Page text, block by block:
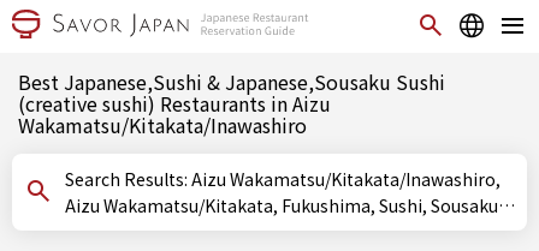
Best Japanese,Sushi & Japanese,Sousaku Sushi
(creative sushi) Restaurants in Aizu
Wakamatsu/Kitakata/Inawashiro
Search Results: Aizu Wakamatsu/Kitakata/Inawashiro,
Aizu Wakamatsu/Kitakata, Fukushima, Sushi, Sousaku
Sushi (creative sushi), Oshizushi (pressed sushi)